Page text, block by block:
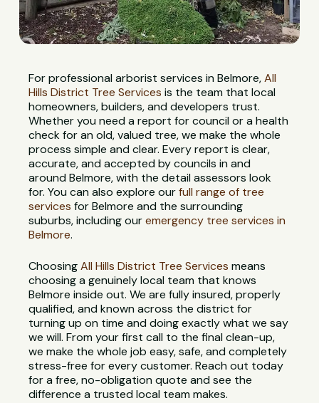
For professional arborist services in Belmore,All
Hills District Tree Services is the team that local
homeowners, builders, and developers trust.
Whether you need a report for council or a health
check for an old, valued tree, we make the whole
process simple and clear. Every report is clear,
accurate, and accepted by councils in and
around Belmore, with the detail assessors look
for. You can also explore ourfull range of tree
services for Belmore and the surrounding
suburbs, including ouremergency tree services in
Belmore.
ChoosingAll Hills District Tree Services means
choosing a genuinely local team that knows
Belmore inside out. We are fully insured, properly
qualified, and known across the district for
turning up on time and doing exactly what we say
we will. From your first call to the final clean-up,
we make the whole job easy, safe, and completely
stress-free for every customer. Reach out today
for a free, no-obligation quote and see the
difference a trusted local team makes.